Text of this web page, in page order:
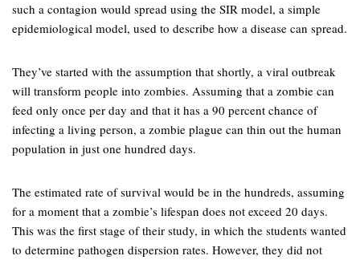
such a contagion would spread using the SIR model, a simple
epidemiological model, used to describe how a disease can spread.
They’ve started with the assumption that shortly, a viral outbreak
will transform people into zombies. Assuming that a zombie can
feed only once per day and that it has a 90 percent chance of
infecting a living person, a zombie plague can thin out the human
population in just one hundred days.
The estimated rate of survival would be in the hundreds, assuming
for a moment that a zombie’s lifespan does not exceed 20 days.
This was the first stage of their study, in which the students wanted
to determine pathogen dispersion rates. However, they did not